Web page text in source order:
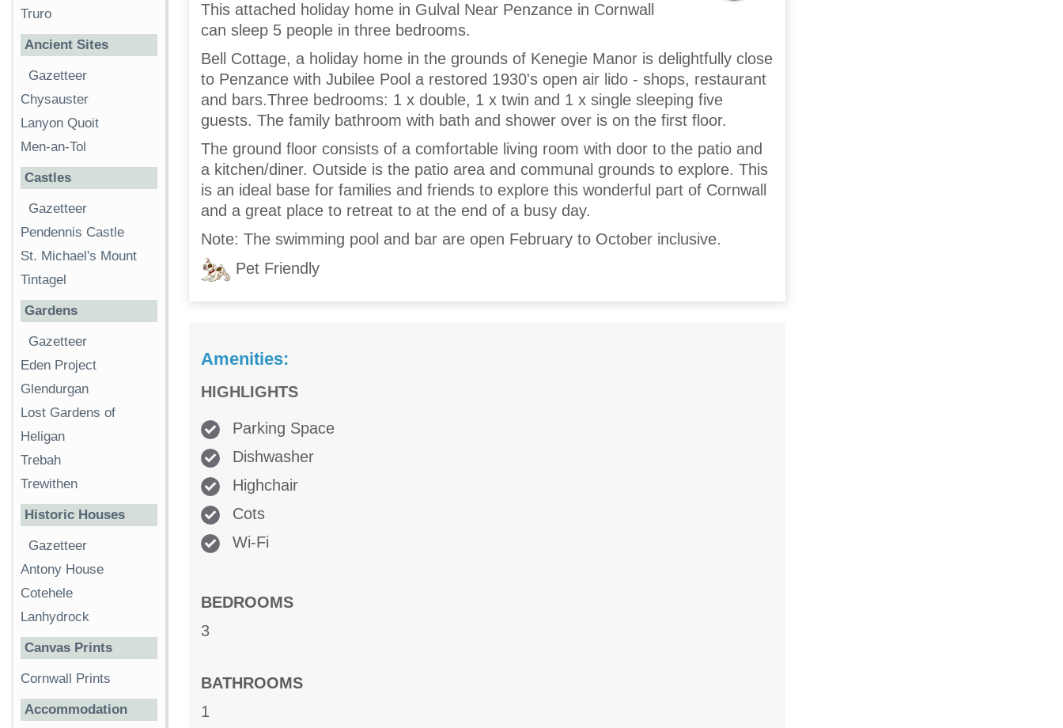
This attached holiday home in Gulval Near Penzance in Cornwall
can sleep 5 people in three bedrooms.
Bell Cottage, a holiday home in the grounds of Kenegie Manor is delightfully close
to Penzance with Jubilee Pool a restored 1930's open air lido - shops, restaurant
and bars.Three bedrooms: 1 x double, 1 x twin and 1 x single sleeping five
guests. The family bathroom with bath and shower over is on the first floor.
The ground floor consists of a comfortable living room with door to the patio and
a kitchen/diner. Outside is the patio area and communal grounds to explore. This
is an ideal base for families and friends to explore this wonderful part of Cornwall
and a great place to retreat to at the end of a busy day.
Note: The swimming pool and bar are open February to October inclusive.
Pet Friendly
Amenities:
HIGHLIGHTS
Parking Space
Dishwasher
Highchair
Cots
Wi-Fi
BEDROOMS
3
BATHROOMS
1
Truro
Ancient Sites
Gazetteer
Chysauster
Lanyon Quoit
Men-an-Tol
Castles
Gazetteer
Pendennis Castle
St. Michael's Mount
Tintagel
Gardens
Gazetteer
Eden Project
Glendurgan
Lost Gardens of
Heligan
Trebah
Trewithen
Historic Houses
Gazetteer
Antony House
Cotehele
Lanhydrock
Canvas Prints
Cornwall Prints
Accommodation